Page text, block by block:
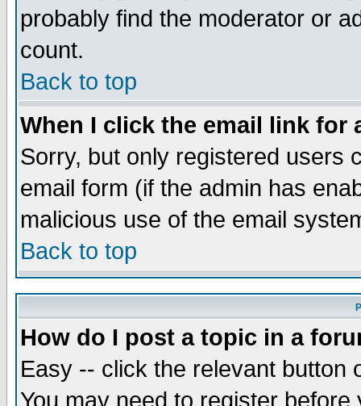
probably find the moderator or
count.
Back to top
When I click the email link for
Sorry, but only registered users
email form (if the admin has
malicious use of the email
Back to top
How do I post a topic in a
Easy -- click the relevant button
You may need to register